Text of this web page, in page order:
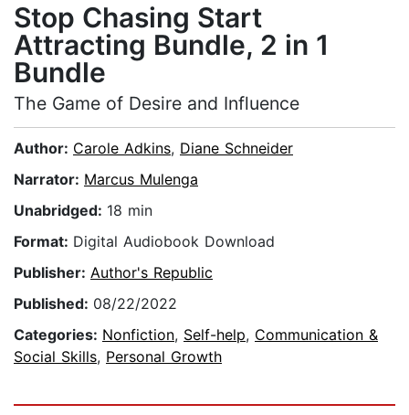
Stop Chasing Start
Attracting Bundle, 2 in 1
Bundle
The Game of Desire and Influence
Author: Carole Adkins, Diane Schneider
Narrator: Marcus Mulenga
Unabridged: 18 min
Format: Digital Audiobook Download
Publisher: Author's Republic
Published: 08/22/2022
Categories: Nonfiction, Self-help, Communication &
Social Skills, Personal Growth